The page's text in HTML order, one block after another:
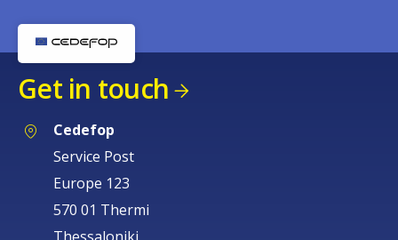
Get in touch
Cedefop
Service Post
Europe 123
570 01 Thermi